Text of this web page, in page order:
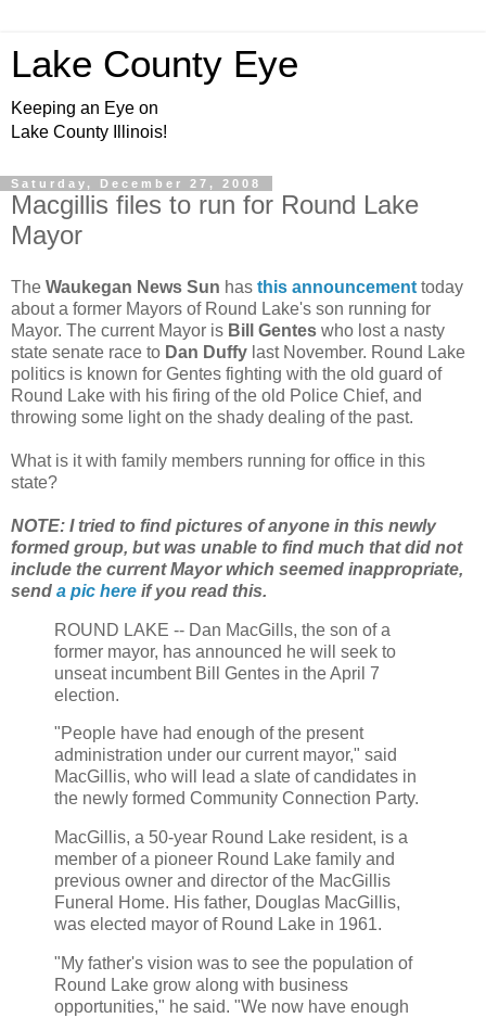
Lake County Eye
Keeping an Eye on
Lake County Illinois!
Saturday, December 27, 2008
Macgillis files to run for Round Lake
Mayor
The Waukegan News Sun has this announcement today
about a former Mayors of Round Lake's son running for
Mayor. The current Mayor is Bill Gentes who lost a nasty
state senate race to Dan Duffy last November. Round Lake
politics is known for Gentes fighting with the old guard of
Round Lake with his firing of the old Police Chief, and
throwing some light on the shady dealing of the past.
What is it with family members running for office in this
state?
NOTE: I tried to find pictures of anyone in this newly
formed group, but was unable to find much that did not
include the current Mayor which seemed inappropriate,
send a pic here if you read this.
ROUND LAKE -- Dan MacGills, the son of a
former mayor, has announced he will seek to
unseat incumbent Bill Gentes in the April 7
election.
"People have had enough of the present
administration under our current mayor," said
MacGillis, who will lead a slate of candidates in
the newly formed Community Connection Party.
MacGillis, a 50-year Round Lake resident, is a
member of a pioneer Round Lake family and
previous owner and director of the MacGillis
Funeral Home. His father, Douglas MacGillis,
was elected mayor of Round Lake in 1961.
"My father's vision was to see the population of
Round Lake grow along with business
opportunities," he said. "We now have enough